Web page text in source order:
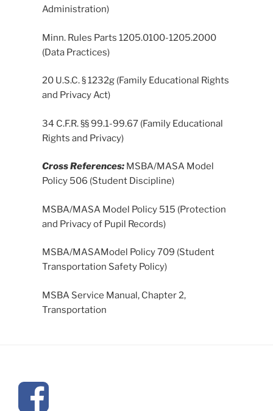
Administration)
Minn. Rules Parts 1205.0100-1205.2000
(Data Practices)
20 U.S.C. § 1232g (Family Educational Rights
and Privacy Act)
34 C.F.R. §§ 99.1-99.67 (Family Educational
Rights and Privacy)
Cross References:MSBA/MASA Model
Policy 506 (Student Discipline)
MSBA/MASA Model Policy 515 (Protection
and Privacy of Pupil Records)
MSBA/MASAModel Policy 709 (Student
Transportation Safety Policy)
MSBA Service Manual, Chapter 2,
Transportation